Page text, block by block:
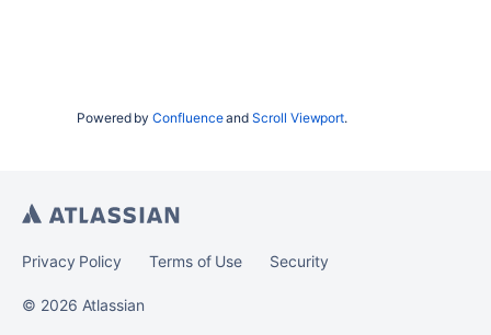
Powered byConfluenceandScroll Viewport.
Privacy Policy Terms of Use Security
© 2026 Atlassian